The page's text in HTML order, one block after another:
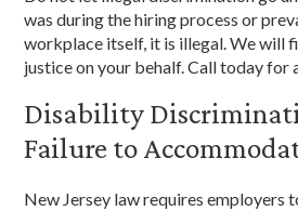
was during the hiring process or
workplace itself, it is illegal. We will
justice on your behalf. Call today for
Disability
Failure to
New Jersey law requires employers